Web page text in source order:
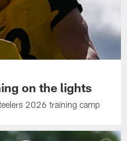
on the lights
2026 training camp